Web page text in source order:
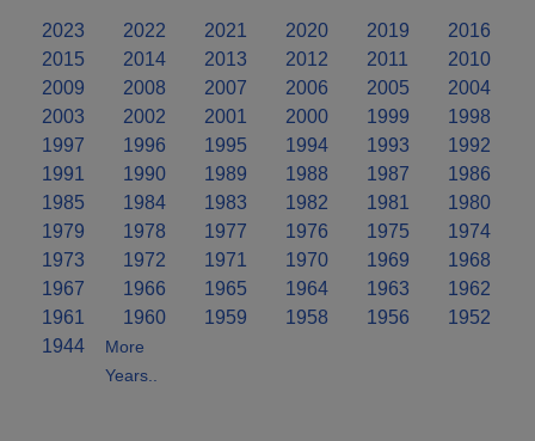
2023 2022 2021 2020 2019
2016
2015
2014 2013 2012 2011
2010
2009
2008 2007 2006 2005
2004
2003
2002 2001 2000 1999
1998
1997
1996 1995 1994 1993
1992
1991
1990 1989 1988 1987
1986
1985
1984 1983 1982 1981
1980
1979
1978 1977 1976 1975
1974
1973
1972 1971 1970 1969
1968
1967
1966 1965 1964 1963
1962
1961
1960 1959 1958 1956
1952
1944
More
Years..